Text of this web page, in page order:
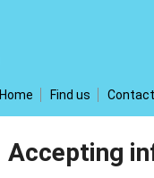
Home Find us
Accepting